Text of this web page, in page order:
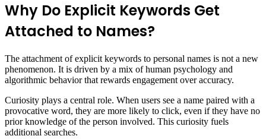
Why Do Explicit Keywords Get
Attached to Names?
The attachment of explicit keywords to personal names is not a new
phenomenon. It is driven by a mix of human psychology and
algorithmic behavior that rewards engagement over accuracy.
Curiosity plays a central role. When users see a name paired with a
provocative word, they are more likely to click, even if they have no
prior knowledge of the person involved. This curiosity fuels
additional searches.